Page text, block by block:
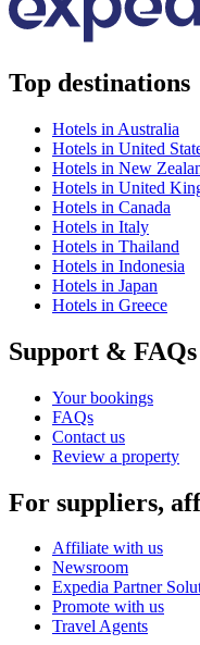
Top destinations
Hotels in Australia
Hotels in United
Hotels in New
Hotels in United
Hotels in Canada
Hotels in Italy
Hotels in Thailand
Hotels in Indonesia
Hotels in Japan
Hotels in Greece
Support & FAQs
Your bookings
FAQs
Contact us
Review a property
For suppliers,
Affiliate with us
Newsroom
Expedia Partner
Promote with us
Travel Agents